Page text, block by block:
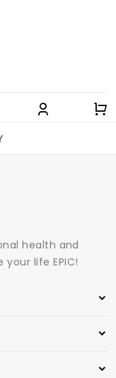
health and
life EPIC!